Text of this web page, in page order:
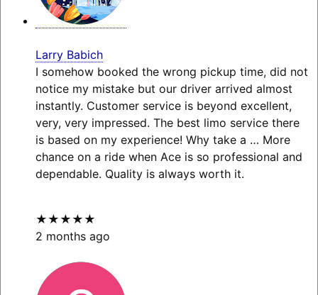
Larry Babich
I somehow booked the wrong pickup time, did not
notice my mistake but our driver arrived almost
instantly. Customer service is beyond excellent,
very, very impressed. The best limo service there
is based on my experience! Why take a … More
chance on a ride when Ace is so professional and
dependable. Quality is always worth it.
★★★★★
2 months ago